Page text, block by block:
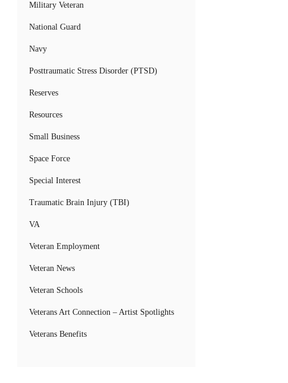
Military Veteran
National Guard
Navy
Posttraumatic Stress Disorder (PTSD)
Reserves
Resources
Small Business
Space Force
Special Interest
Traumatic Brain Injury (TBI)
VA
Veteran Employment
Veteran News
Veteran Schools
Veterans Art Connection – Artist Spotlights
Veterans Benefits